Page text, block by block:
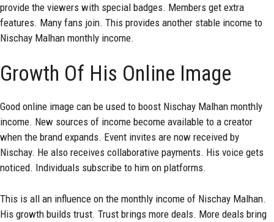
provide the viewers with special badges. Members get extra
features. Many fans join. This provides another stable income to
Nischay Malhan monthly income.
Growth Of His Online Image
Good online image can be used to boost Nischay Malhan monthly
income. New sources of income become available to a creator
when the brand expands. Event invites are now received by
Nischay. He also receives collaborative payments. His voice gets
noticed. Individuals subscribe to him on platforms.
This is all an influence on the monthly income of Nischay Malhan.
His growth builds trust. Trust brings more deals. More deals bring